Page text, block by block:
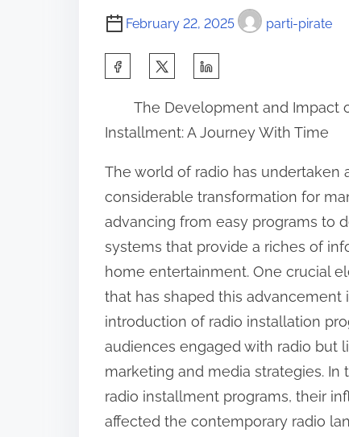
February 22, 2025 parti-pirate
r
e
t
h
i
s
p
o
s
t
o
n
The Development and Impact
Installment: A Journey With Time
The world of radio has undertaken
considerable transformation for
advancing from easy programs to
systems that provide a riches of
home entertainment. One crucial
that has shaped this advancement
introduction of radio installation
audiences engaged with radio but
marketing and media strategies.
radio installment programs, their
affected the contemporary radio